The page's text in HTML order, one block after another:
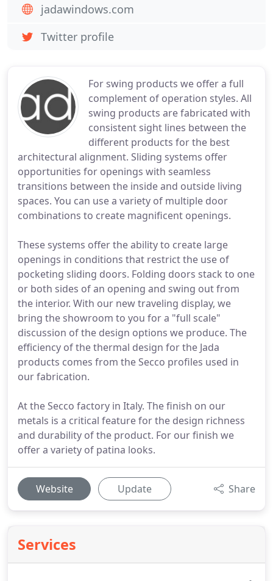
For swing products we offer a full
complement of operation styles. All
swing products are fabricated with
consistent sight lines between the
different products for the best
architectural alignment. Sliding systems offer
opportunities for openings with seamless
transitions between the inside and outside living
spaces. You can use a variety of multiple door
combinations to create magnificent openings.
These systems offer the ability to create large
openings in conditions that restrict the use of
pocketing sliding doors. Folding doors stack to one
or both sides of an opening and swing out from
the interior. With our new traveling display, we
bring the showroom to you for a "full scale"
discussion of the design options we produce. The
efficiency of the thermal design for the Jada
products comes from the Secco profiles used in
our fabrication.
At the Secco factory in Italy. The finish on our
metals is a critical feature for the design richness
and durability of the product. For our finish we
offer a variety of patina looks.
Website Update Share
Services
jadawindows.com
Twitter profile